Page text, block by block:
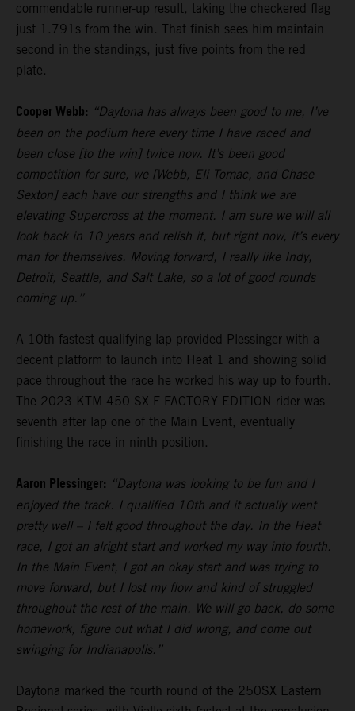
commendable runner-up result, taking the checkered flag
just 1.791s from the win. That finish sees him maintain
second in the standings, just five points from the red
plate.
Cooper Webb: “Daytona has always been good to me, I’ve
been on the podium here every time I have raced and
been close [to the win] twice now. It’s been good
competition for sure, we [Webb, Eli Tomac, and Chase
Sexton] each have our strengths and I think we are
elevating Supercross at the moment. I am sure we will all
look back in 10 years and relish it, but right now, it’s every
man for themselves. Moving forward, I really like Indy,
Detroit, Seattle, and Salt Lake, so a lot of good rounds
coming up.”
A 10th-fastest qualifying lap provided Plessinger with a
decent platform to launch into Heat 1 and showing solid
pace throughout the race he worked his way up to fourth.
The 2023 KTM 450 SX-F FACTORY EDITION rider was
seventh after lap one of the Main Event, eventually
finishing the race in ninth position.
Aaron Plessinger: “Daytona was looking to be fun and I
enjoyed the track. I qualified 10th and it actually went
pretty well – I felt good throughout the day. In the Heat
race, I got an alright start and worked my way into fourth.
In the Main Event, I got an okay start and was trying to
move forward, but I lost my flow and kind of struggled
throughout the rest of the main. We will go back, do some
homework, figure out what I did wrong, and come out
swinging for Indianapolis.”
Daytona marked the fourth round of the 250SX Eastern